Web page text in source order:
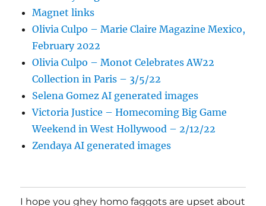
Magnet links
Olivia Culpo – Marie Claire Magazine Mexico,
February 2022
Olivia Culpo – Monot Celebrates AW22
Collection in Paris – 3/5/22
Selena Gomez AI generated images
Victoria Justice – Homecoming Big Game
Weekend in West Hollywood – 2/12/22
Zendaya AI generated images
I hope you ghey homo faggots are upset about